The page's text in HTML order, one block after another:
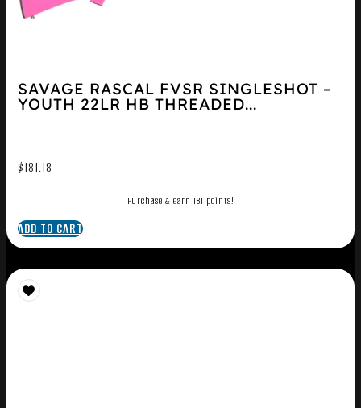
SAVAGE RASCAL FVSR SINGLESHOT –
YOUTH 22LR HB THREADED...
$181.18
Purchase & earn 181 points!
ADD TO CART